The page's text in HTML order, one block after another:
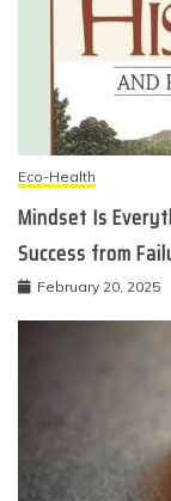
Eco-Health
Mindset Is
Success from
February 20, 2025